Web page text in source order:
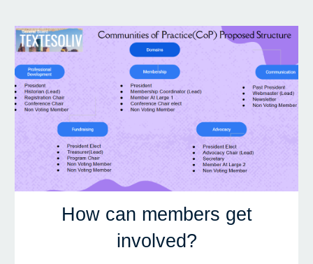
How can members get
involved?